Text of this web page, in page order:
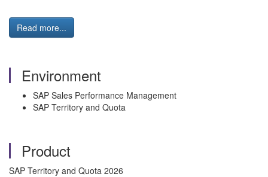
Read more...
Environment
SAP Sales Performance Management
SAP Territory and Quota
Product
SAP Territory and Quota 2026